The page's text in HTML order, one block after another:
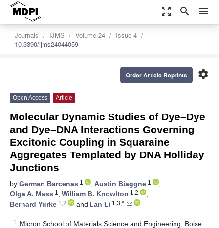
zoom_out_map search menu
Journals IJMS Volume 24
Issue 4
10.3390/ijms24044059
settings
Order Article Reprints
Open Access Article
Molecular Dynamic Studies of Dye–Dye
and Dye–DNA Interactions Governing
Excitonic Coupling in Squaraine
Aggregates Templated by DNA Holliday
Junctions
by German Barcenas 1 , Austin Biaggne 1
,
Olga A. Mass 1 , William B. Knowlton 1,2
,
Bernard Yurke 1,2 and Lan Li 1,3,*
1
Micron School of Materials Science and Engineering, Boise